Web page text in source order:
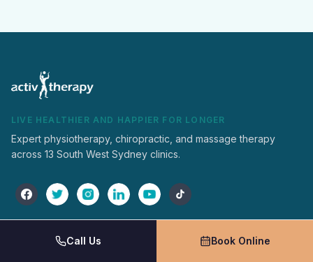
LIVE HEALTHIER AND HAPPIER FOR LONGER
Expert physiotherapy, chiropractic, and massage therapy
across 13 South West Sydney clinics.
Activ Therapy Services
Call Us Book Online